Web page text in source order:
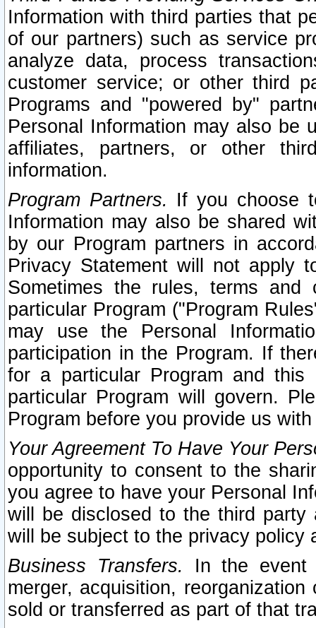
Information with third parties that
of our partners) such as service
analyze data, process
customer service; or other third
Programs and "powered by"
Personal Information may also be
affiliates, partners, or other
information.
Program Partners. If you choose
Information may also be shared
by our Program partners in
Privacy Statement will not apply
Sometimes the rules, terms
particular Program ("Program
may use the Personal
participation in the Program. If
for a particular Program and
particular Program will govern.
Program before you provide us
Your Agreement To Have Your
opportunity to consent to the
you agree to have your Personal
will be disclosed to the third party
will be subject to the privacy policy
Business Transfers.
In the event
merger, acquisition,
sold or transferred as part of that